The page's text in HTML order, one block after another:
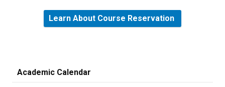
Learn About Course Reservation
Academic Calendar